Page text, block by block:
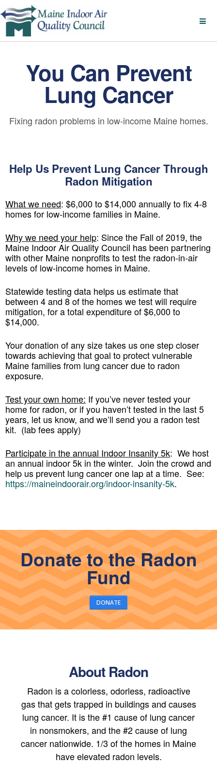
You Can Prevent
Lung Cancer
Fixing radon problems in low-income Maine homes.
Help Us Prevent Lung Cancer Through
Radon Mitigation
What we need: $6,000 to $14,000 annually to fix 4-8
homes for low-income families in Maine.
Why we need your help: Since the Fall of 2019, the
Maine Indoor Air Quality Council has been partnering
with other Maine nonprofits to test the radon-in-air
levels of low-income homes in Maine.
Statewide testing data helps us estimate that
between 4 and 8 of the homes we test will require
mitigation, for a total expenditure of $6,000 to
$14,000.
Your donation of any size takes us one step closer
towards achieving that goal to protect vulnerable
Maine families from lung cancer due to radon
exposure.
Test your own home: If you’ve never tested your
home for radon, or if you haven’t tested in the last 5
years, let us know, and we’ll send you a radon test
kit. (lab fees apply)
Participate in the annual Indoor Insanity 5k: We host
an annual indoor 5k in the winter. Join the crowd and
help us prevent lung cancer one lap at a time. See:
https://maineindoorair.org/indoor-insanity-5k.
Donate to the Radon
Fund
DONATE
About Radon
Radon is a colorless, odorless, radioactive
gas that gets trapped in buildings and causes
lung cancer. It is the #1 cause of lung cancer
in nonsmokers, and the #2 cause of lung
cancer nationwide. 1/3 of the homes in Maine
have elevated radon levels.